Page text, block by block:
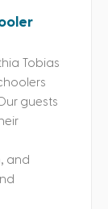
Tobias
guests
and